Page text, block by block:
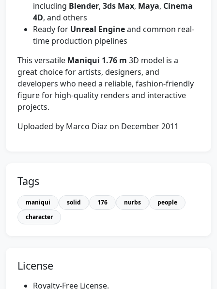
including Blender, 3ds Max, Maya, Cinema
4D, and others
Ready for Unreal Engineand common real-
time production pipelines
This versatile Maniqui 1.76 m 3D model is a
great choice for artists, designers, and
developers who need a reliable, fashion-friendly
figure for high-quality renders and interactive
projects.
Uploaded by Marco Diaz on December 2011
Tags
maniqui solid 176 nurbs
people
character
License
Royalty-Free License.